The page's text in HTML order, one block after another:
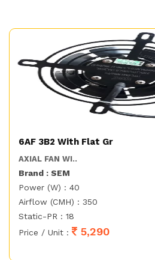
6AF 3B2 With Flat Gr
AXIAL FAN WI..
Brand : SEM
Power (W) : 40
Airflow (CMH) : 350
Static-PR : 18
Price / Unit :
5,290